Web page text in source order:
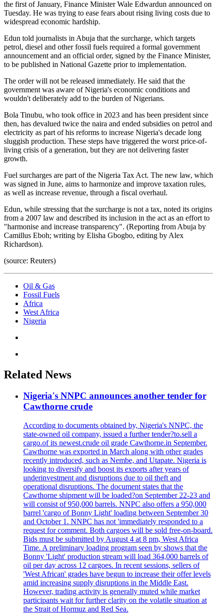
the first of January, Finance Minister Wale Edwardun announced on
Tuesday. He was trying to ease fears about rising living costs due to
widespread economic hardship.
Edun told journalists in Abuja that the surcharge, which targets
petrol, diesel and other fossil fuels required a formal government
announcement and an official order, signed by the Finance Minister,
to be published in National Gazette prior to implementation.
The order will not be released immediately. He said that the
government was aware of Nigeria's economic conditions and
wouldn't deliberately add to the burden of Nigerians.
Bola Tinubu, who took office in 2023 and has been president since
then, has devalued twice the naira and ended subsidies on petrol and
electricity as part of his reforms to increase Nigeria's decade long
sluggish production. These steps have triggered the worst price-of-
living crisis of a generation, but they are not delivering faster
growth.
Fuel surcharges are part of the Nigeria Tax Act. The new law, which
was signed in June, aims to harmonize and improve taxation rules,
as well as increase revenue, through a fiscal overhaul.
Edun, while stressing that the surcharge is not a tax, noted its origins
from a 2007 law and described its inclusion in the act as an effort to
"harmonise and increase transparency". (Reporting from Abuja by
Camillus Eboh; writing by Elisha Gbogbo, editing by Alex
Richardson).
(source: Reuters)
Oil & Gas
Fossil Fuels
Africa
West Africa
Nigeria
Related News
Nigeria's NNPC announces another tender for
Cawthorne crude
According to documents obtained by, Nigeria's NNPC, the
state-owned oil company, issued a further tender?to.sell a
cargo.of its newest.crude oil grade Cawthorne.in September.
Cawthorne was exported in March along with other grades
recently introduced, such as Nembe, and Utapate. Nigeria is
looking to diversify and boost its exports after years of
underinvestment and disruptions due to oil theft and
operational disruptions. The document states that the
Cawthorne shipment will be loaded?on September 22-23 and
will consist of 950,000 barrels. NNPC also offers a 950,000
barrel 'cargo of Bonny Light' loading between September 30
and October 1. NNPC has not 'immediately responded to a
request for comment. Both cargoes will be sold free-on-board.
Bids must be submitted by August 4 at 8 pm, West Africa
Time. A preliminary loading program seen by shows that the
Bonny 'Light' production stream will load 364,000 barrels of
oil per day across 12 cargoes. In recent sessions, sellers of
'West African' grades have begun to increase their offer levels
amid increasing supply disruptions in the Middle East.
However, trading activity is generally muted while market
participants wait for further clarity on the volatile situation at
the Strait of Hormuz and Red Sea.